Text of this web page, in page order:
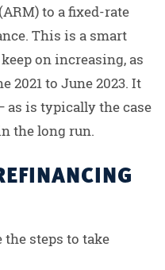
to a fixed-rate
This is a smart
on increasing, as
2021 to June 2023. It
as is typically the case
the long run.
the steps to take